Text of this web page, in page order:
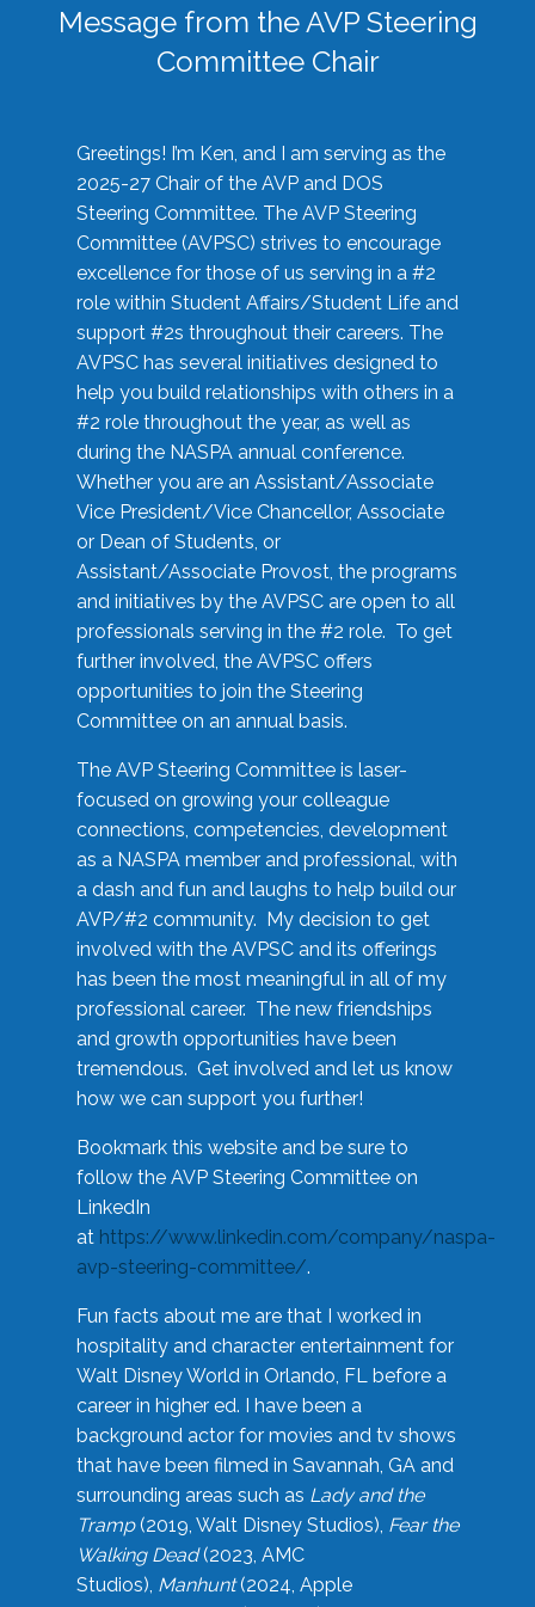
Message from the AVP Steering
Committee Chair
Greetings! I’m Ken, and I am serving as the
2025-27 Chair of the AVP and DOS
Steering Committee. The AVP Steering
Committee (AVPSC) strives to encourage
excellence for those of us serving in a #2
role within Student Affairs/Student Life and
support #2s throughout their careers. The
AVPSC has several initiatives designed to
help you build relationships with others in a
#2 role throughout the year, as well as
during the NASPA annual conference.
Whether you are an Assistant/Associate
Vice President/Vice Chancellor, Associate
or Dean of Students, or
Assistant/Associate Provost, the programs
and initiatives by the AVPSC are open to all
professionals serving in the #2 role. To get
further involved, the AVPSC offers
opportunities to join the Steering
Committee on an annual basis.
The AVP Steering Committee is laser-
focused on growing your colleague
connections, competencies, development
as a NASPA member and professional, with
a dash and fun and laughs to help build our
AVP/#2 community. My decision to get
involved with the AVPSC and its offerings
has been the most meaningful in all of my
professional career. The new friendships
and growth opportunities have been
tremendous. Get involved and let us know
how we can support you further!
Bookmark this website and be sure to
follow the AVP Steering Committee on
LinkedIn
at https://www.linkedin.com/company/naspa-
avp-steering-committee/.
Fun facts about me are that I worked in
hospitality and character entertainment for
Walt Disney World in Orlando, FL before a
career in higher ed. I have been a
background actor for movies and tv shows
that have been filmed in Savannah, GA and
surrounding areas such as Lady and the
Tramp(2019, Walt Disney Studios), Fear the
Walking Dead(2023, AMC
Studios), Manhunt(2024, Apple